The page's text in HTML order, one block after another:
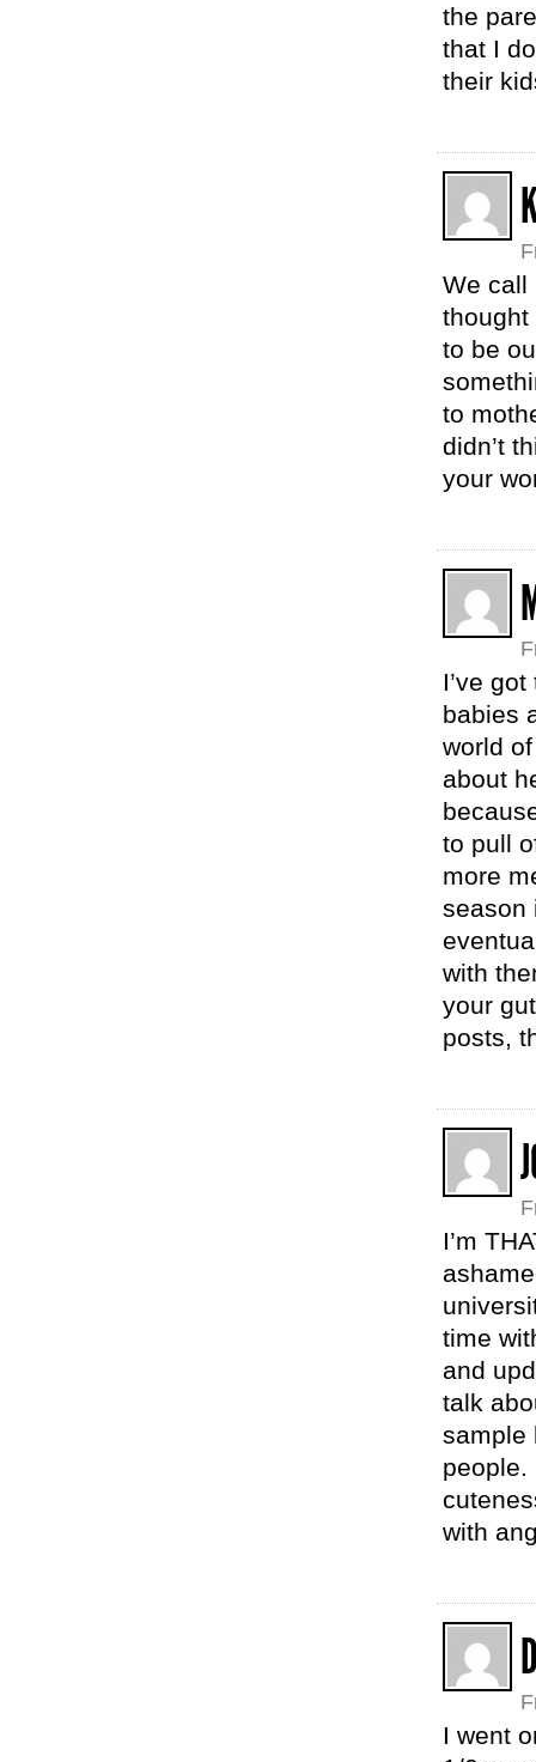
the
that I
their
We call
thought
to be
to
didn’t
your
I’ve
babies
world
about
to pull
more
season
with
your
posts,
I’m
time
and
talk
sample
people.
with
I went